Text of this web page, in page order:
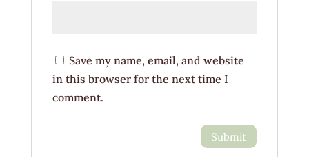
Save my name, email, and website
in this browser for the next time I
comment.